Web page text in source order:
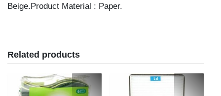
Beige.Product Material : Paper.
Related products